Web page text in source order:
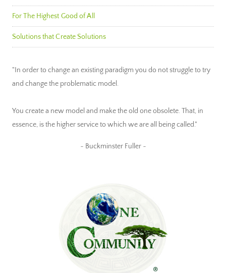
For The Highest Good of All
Solutions that Create Solutions
"In order to change an existing paradigm you do not struggle to try
and change the problematic model.
You create a new model and make the old one obsolete. That, in
essence, is the higher service to which we are all being called."
~ Buckminster Fuller ~